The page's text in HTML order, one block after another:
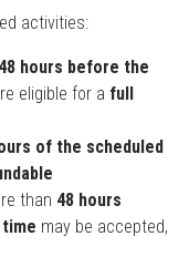
activities:
48 hours before the
eligible for a full
of the scheduled
than 48 hours
may be accepted,